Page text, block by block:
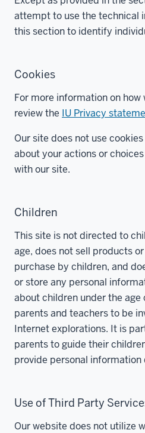
attempt to use the technical
this section to identify
Cookies
For more information on how
review the IU Privacy
Our site does not use
about your actions or
with our site.
Children
This site is not directed to
age, does not sell products
purchase by children, and
or store any personal
about children under the age
parents and teachers to be
Internet explorations. It is
parents to guide their
provide personal information
Use of Third Party
Our website does not utilize